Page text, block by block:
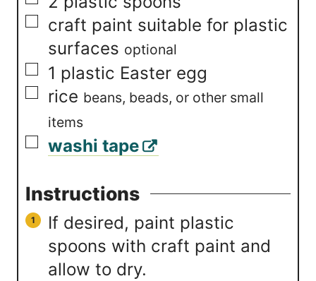
▢
craft paint suitable for plastic
surfaces optional
▢
1 plastic Easter egg
▢
rice beans, beads, or other small
items
▢
washi tape
Instructions
If desired, paint plastic
spoons with craft paint and
allow to dry.